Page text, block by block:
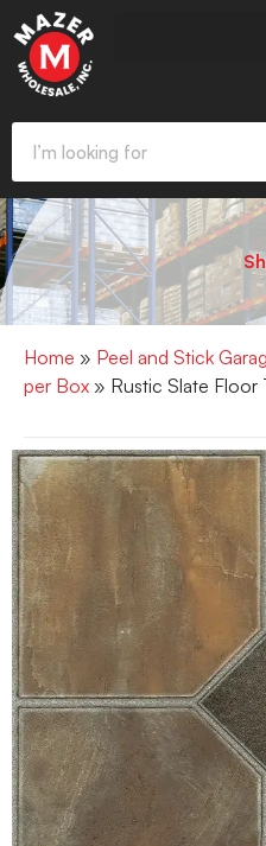
Home » Peel and Stick
per Box » Rustic Slate Floor